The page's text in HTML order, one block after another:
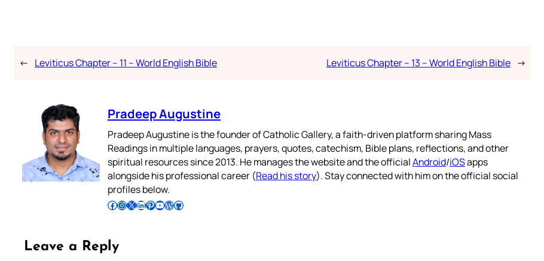
← Leviticus Chapter – 11 – World English Bible Leviticus Chapter – 13 – World English Bible →
Pradeep Augustine
Pradeep Augustine is the founder of Catholic Gallery, a faith-driven platform sharing Mass
Readings in multiple languages, prayers, quotes, catechism, Bible plans, reflections, and other
spiritual resources since 2013. He manages the website and the officialAndroid/iOSapps
alongside his professional career (Read his story). Stay connected with him on the official social
profiles below.
Follow Pradeep on Facebook Follow Pradeep on InstagramFollow Pradeep on X Follow Pradeep on LinkedIn Follow Pradeep on Pinterest Subscribe to Pradeep’s Youtube Channel Follow Pradeep on WordPress Follow Pradeep on GitHub
Leave a Reply